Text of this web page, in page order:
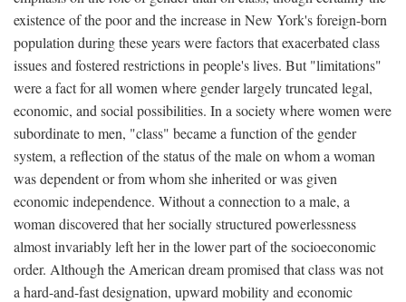
existence of the poor and the increase in New York's foreign-born
population during these years were factors that exacerbated class
issues and fostered restrictions in people's lives. But "limitations"
were a fact for all women where gender largely truncated legal,
economic, and social possibilities. In a society where women were
subordinate to men, "class" became a function of the gender
system, a reflection of the status of the male on whom a woman
was dependent or from whom she inherited or was given
economic independence. Without a connection to a male, a
woman discovered that her socially structured powerlessness
almost invariably left her in the lower part of the socioeconomic
order. Although the American dream promised that class was not
a hard-and-fast designation, upward mobility and economic